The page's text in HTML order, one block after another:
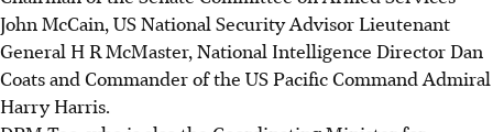
John McCain, US National Security Advisor Lieutenant
General H R McMaster, National Intelligence Director Dan
Coats and Commander of the US Pacific Command Admiral
Harry Harris.